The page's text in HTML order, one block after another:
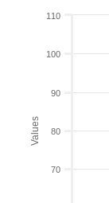
Values
70
80
90
100
110